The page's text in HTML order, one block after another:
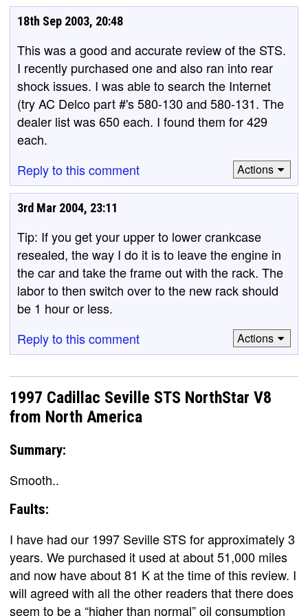
18th Sep 2003, 20:48
This was a good and accurate review of the STS.
I recently purchased one and also ran into rear
shock issues. I was able to search the Internet
(try AC Delco part #'s 580-130 and 580-131. The
dealer list was 650 each. I found them for 429
each.
Reply to this comment
Actions
3rd Mar 2004, 23:11
Tip: If you get your upper to lower crankcase
resealed, the way I do it is to leave the engine in
the car and take the frame out with the rack. The
labor to then switch over to the new rack should
be 1 hour or less.
Reply to this comment
Actions
1997 Cadillac Seville STS NorthStar V8
from North America
Summary:
Smooth..
Faults:
I have had our 1997 Seville STS for approximately 3
years. We purchased it used at about 51,000 miles
and now have about 81 K at the time of this review. I
will agreed with all the other readers that there does
seem to be a “higher than normal” oil consumption